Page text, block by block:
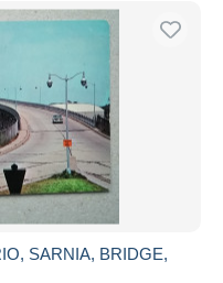
SARNIA, BRIDGE,